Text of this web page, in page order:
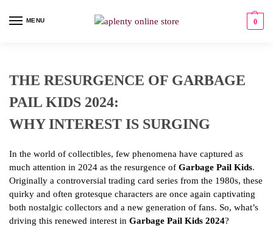
MENU 0
THE RESURGENCE OF GARBAGE
PAIL KIDS 2024:
WHY INTEREST IS SURGING
In the world of collectibles, few phenomena have captured as
much attention in 2024 as the resurgence of Garbage Pail Kids.
Originally a controversial trading card series from the 1980s, these
quirky and often grotesque characters are once again captivating
both nostalgic collectors and a new generation of fans. So, what’s
driving this renewed interest in Garbage Pail Kids 2024?